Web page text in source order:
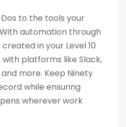
to the tools your
automation through
in your Level 10
platforms like Slack,
more. Keep Ninety
while ensuring
wherever work